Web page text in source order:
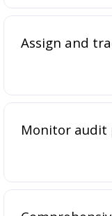
Assign and
Monitor audit